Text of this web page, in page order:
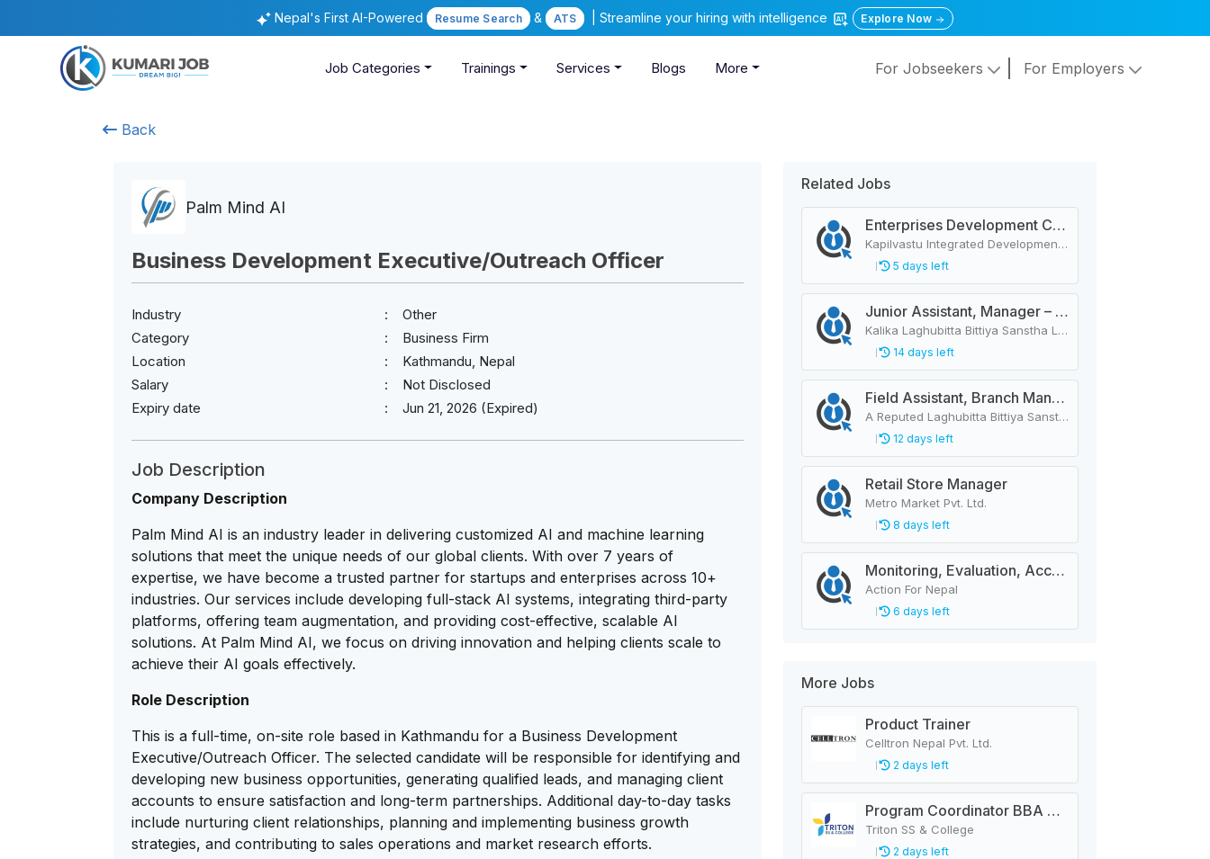
Nepal's First AI-Powered Resume Search & ATS | Streamline your hiring with intelligence Explore Now
Job Categories Trainings Services Blogs More For Jobseekers For Employers
Back
Palm Mind AI
Business Development Executive/Outreach Officer
Industry
Other
Category
Business Firm
Location
Kathmandu, Nepal
Salary
Not Disclosed
Expiry date
Jun 21, 2026 (Expired)
Job Description
Company Description
Palm Mind AI is an industry leader in delivering customized AI and machine learning
solutions that meet the unique needs of our global clients. With over 7 years of
expertise, we have become a trusted partner for startups and enterprises across 10+
industries. Our services include developing full-stack AI systems, integrating third-party
platforms, offering team augmentation, and providing cost-effective, scalable AI
solutions. At Palm Mind AI, we focus on driving innovation and helping clients scale to
achieve their AI goals effectively.
Role Description
This is a full-time, on-site role based in Kathmandu for a Business Development
Executive/Outreach Officer. The selected candidate will be responsible for identifying and
developing new business opportunities, generating qualified leads, and managing client
accounts to ensure satisfaction and long-term partnerships. Additional day-to-day tasks
include nurturing client relationships, planning and implementing business growth
strategies, and contributing to sales operations and market research efforts.
Related Jobs
Enterprises Development Coordinator
Kapilvastu Integrated Development Services
5 days left
Junior Assistant, Manager – 44 Vacancies
Kalika Laghubitta Bittiya Sanstha Limited
14 days left
Field Assistant, Branch Manager, Province Head / Monitoring Officer, Department Head / Assistant (IT)
A Reputed Laghubitta Bittiya Sanstha Limited
12 days left
Retail Store Manager
Metro Market Pvt. Ltd.
8 days left
Monitoring, Evaluation, Accountability, and Learning Associate
Action For Nepal
6 days left
More Jobs
Product Trainer
Celltron Nepal Pvt. Ltd.
2 days left
Program Coordinator BBA & MBA
Triton SS & College
2 days left